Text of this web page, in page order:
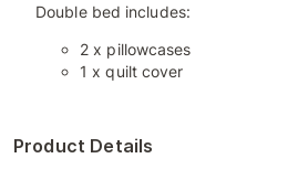
Double bed includes:
2 x pillowcases
1 x quilt cover
Product Details